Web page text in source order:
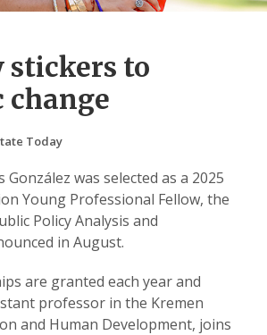
stickers to
change
Today
González was selected as a 2025
Young Professional Fellow, the
Policy Analysis and
in August.
are granted each year and
professor in the Kremen
and Human Development, joins